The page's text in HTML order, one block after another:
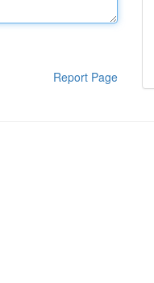
Report Page